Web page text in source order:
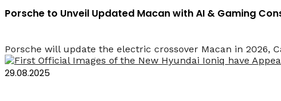
Porsche to Unveil Updated Macan with AI & Gaming
Porsche will update the electric crossover Macan in 2026,
29.08.2025